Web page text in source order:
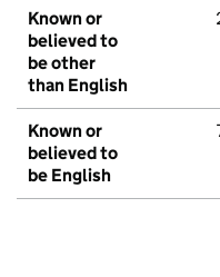
Known or
believed to
be other
than English
Known or
believed to
be English